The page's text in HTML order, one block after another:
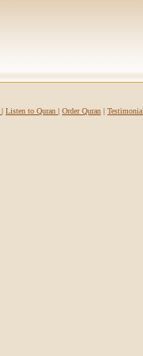
| Listen to Quran | Order Quran |